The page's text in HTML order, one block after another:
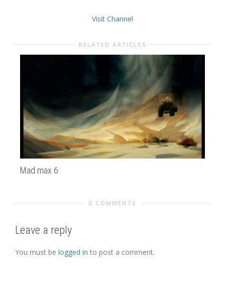
Visit Channel
RELATED ARTICLES
Mad max 6
0 COMMENTS
Leave a reply
You must be logged in to post a comment.